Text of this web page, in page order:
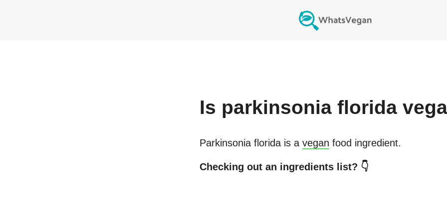
Is parkinsonia florida
Parkinsonia floridais a vegan food ingredient.
Checking out an ingredients list? 👇